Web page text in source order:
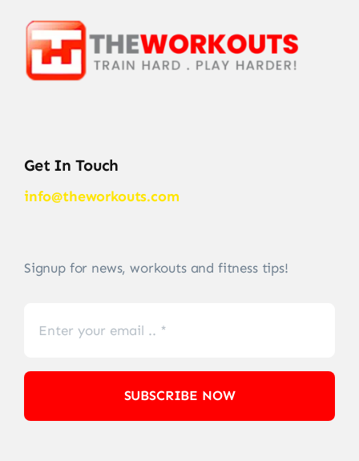
Get In Touch
info@theworkouts.com
Signup for news, workouts and fitness tips!
SUBSCRIBE NOW